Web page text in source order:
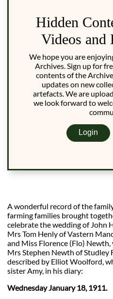
Hidden
Videos and
We hope you are
Archives. Sign up for
contents of the
updates on new
artefacts. We are
we look forward to
Login
A wonderful record of the
farming families brought
celebrate the wedding of John
Mrs Tom Henly of Vastern
and Miss Florence (Flo)
Mrs Stephen Newth of Studley
described by Elliot Woolford,
sister Amy, in his diary:
Wednesday January 18, 1911.